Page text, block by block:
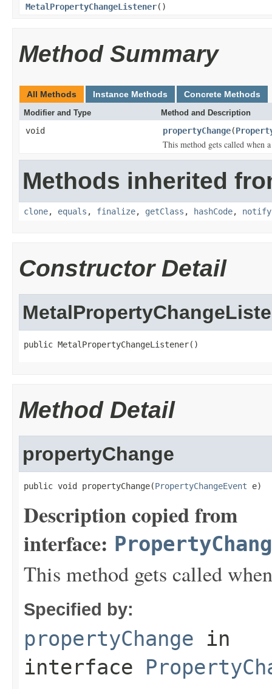
MetalPropertyChangeListener()
Method Summary
All Methods Instance Methods Concrete Methods
Modifier and Type Method and Description
void propertyChange(
This method gets called when
Methods inherited
clone, equals , finalize, getClass , hashCode, notify
Constructor Detail
public MetalPropertyChangeListener()
Method Detail
propertyChange
public void propertyChange(PropertyChangeEvent e)
Description copied from
interface:
This method gets called
Specified by:
propertyChange in
interface